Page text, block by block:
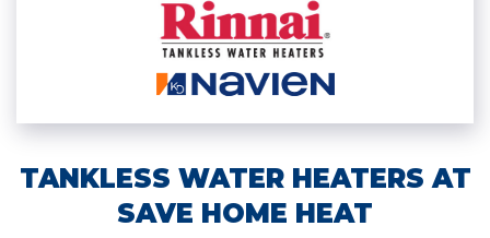
TANKLESS WATER HEATERS AT
SAVE HOME HEAT